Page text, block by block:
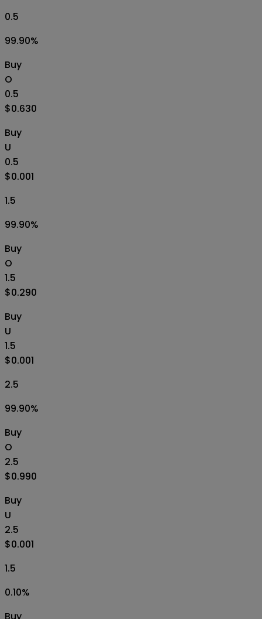
0.5
99.90%
Buy
O
0.5
$0.630
Buy
U
0.5
$0.001
1.5
99.90%
Buy
O
1.5
$0.290
Buy
U
1.5
$0.001
2.5
99.90%
Buy
O
2.5
$0.990
Buy
U
2.5
$0.001
1.5
0.10%